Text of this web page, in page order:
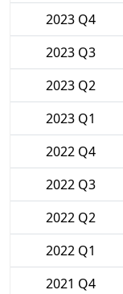
2023 Q4
2023 Q3
2023 Q2
2023 Q1
2022 Q4
2022 Q3
2022 Q2
2022 Q1
2021 Q4